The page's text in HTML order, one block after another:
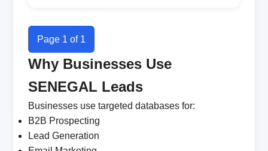
Page 1 of 1
Why Businesses Use
SENEGAL Leads
Businesses use targeted databases for:
B2B Prospecting
Lead Generation